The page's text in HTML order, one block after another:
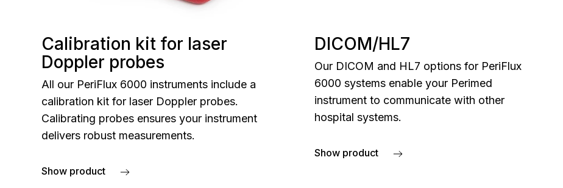
Calibration kit for laser
Doppler probes
All our PeriFlux 6000 instruments include a
calibration kit for laser Doppler probes.
Calibrating probes ensures your instrument
delivers robust measurements.
Show product
about Calibration kit for laser Doppler probes
DICOM/HL7
Our DICOM and HL7 options for PeriFlux
6000 systems enable your Perimed
instrument to communicate with other
hospital systems.
Show product
about DICOM/HL7